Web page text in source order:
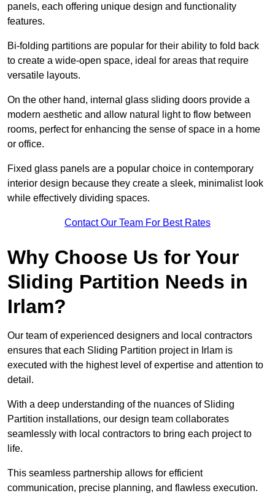
panels, each offering unique design and functionality
features.
Bi-folding partitions are popular for their ability to fold back
to create a wide-open space, ideal for areas that require
versatile layouts.
On the other hand, internal glass sliding doors provide a
modern aesthetic and allow natural light to flow between
rooms, perfect for enhancing the sense of space in a home
or office.
Fixed glass panels are a popular choice in contemporary
interior design because they create a sleek, minimalist look
while effectively dividing spaces.
Contact Our Team For Best Rates
Why Choose Us for Your
Sliding Partition Needs in
Irlam?
Our team of experienced designers and local contractors
ensures that each Sliding Partition project in Irlam is
executed with the highest level of expertise and attention to
detail.
With a deep understanding of the nuances of Sliding
Partition installations, our design team collaborates
seamlessly with local contractors to bring each project to
life.
This seamless partnership allows for efficient
communication, precise planning, and flawless execution.